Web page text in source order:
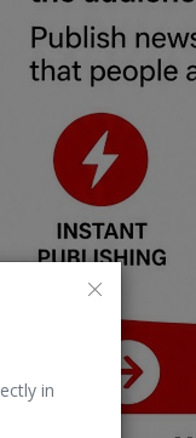
in